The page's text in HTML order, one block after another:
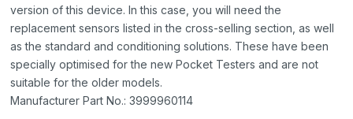
version of this device. In this case, you will need the
replacement sensors listed in the cross-selling section, as well
as the standard and conditioning solutions. These have been
specially optimised for the new Pocket Testers and are not
suitable for the older models.
Manufacturer Part No.: 3999960114